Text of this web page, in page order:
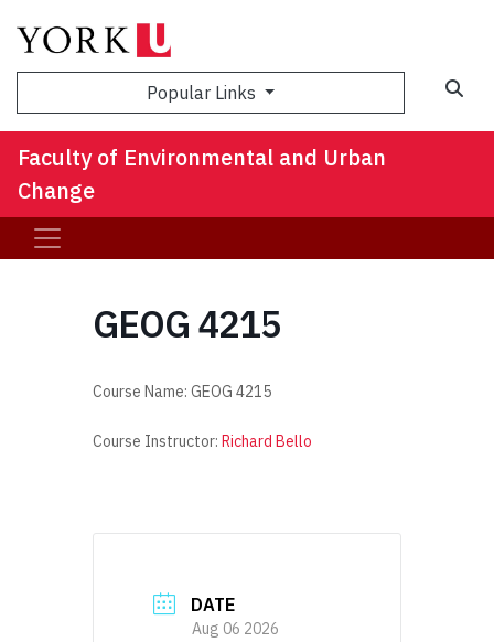
Popular Links
Faculty of Environmental and Urban
Change
GEOG 4215
Course Name: GEOG 4215
Course Instructor: Richard Bello
DATE
Aug 06 2026